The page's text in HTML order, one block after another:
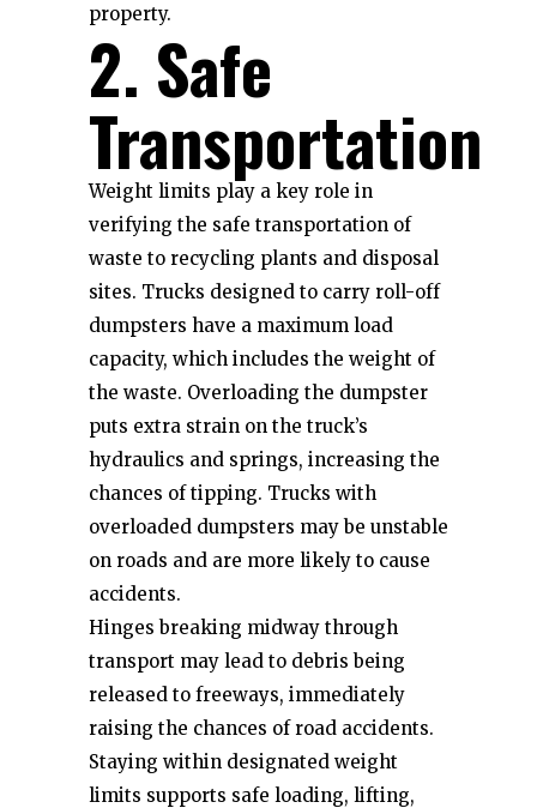
property.
2. Safe
Transportation
Weight limits play a key role in
verifying the safe transportation of
waste to recycling plants and disposal
sites. Trucks designed to carry roll-off
dumpsters have a maximum load
capacity, which includes the weight of
the waste. Overloading the dumpster
puts extra strain on the truck’s
hydraulics and springs, increasing the
chances of tipping. Trucks with
overloaded dumpsters may be unstable
on roads and are more likely to cause
accidents.
Hinges breaking midway through
transport may lead to debris being
released to freeways, immediately
raising the chances of road accidents.
Staying within designated weight
limits supports safe loading, lifting,